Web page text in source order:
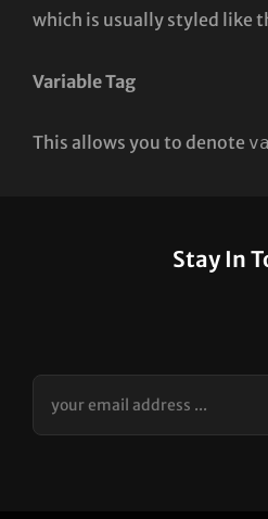
which is usually styled like
Variable Tag
This allows you to denote
Stay In